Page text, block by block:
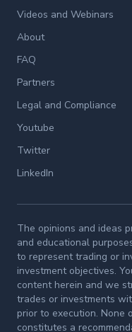
Videos and Webinars
About
FAQ
Partners
Legal and Compliance
Youtube
Twitter
LinkedIn
The opinions and ideas
and educational
to represent trading or
investment objectives.
content herein and we
trades or investments
prior to execution. None
constitutes a